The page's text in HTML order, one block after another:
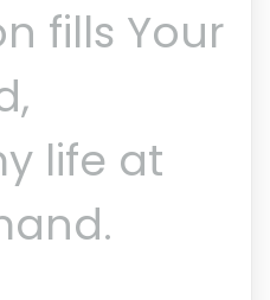
fills Your
life at